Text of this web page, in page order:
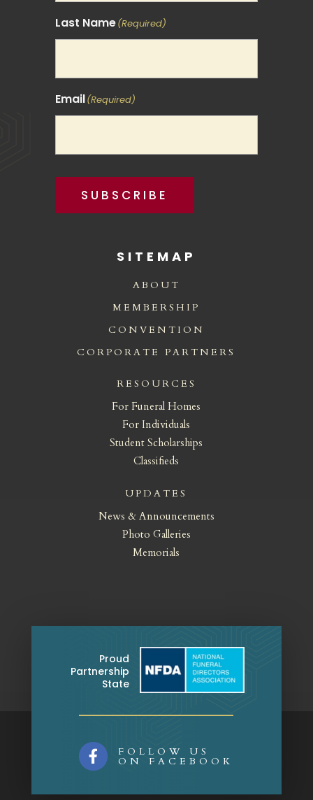
Last Name(Required)
Email(Required)
SUBSCRIBE
SITEMAP
ABOUT
MEMBERSHIP
CONVENTION
CORPORATE PARTNERS
RESOURCES
For Funeral Homes
For Individuals
Student Scholarships
Classifieds
UPDATES
News & Announcements
Photo Galleries
Memorials
Proud
Partnership
State
 FOLLOW US
ON FACEBOOK